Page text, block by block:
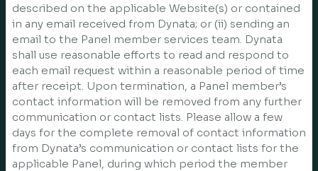
described on the applicable Website(s) or contained
in any email received from Dynata; or (ii) sending an
email to the Panel member services team. Dynata
shall use reasonable efforts to read and respond to
each email request within a reasonable period of time
after receipt. Upon termination, a Panel member’s
contact information will be removed from any further
communication or contact lists. Please allow a few
days for the complete removal of contact information
from Dynata’s communication or contact lists for the
applicable Panel, during which period the member